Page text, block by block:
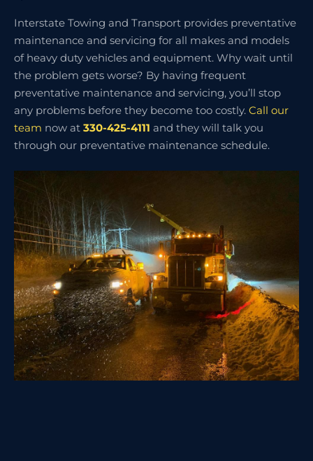
Interstate Towing and Transport provides preventative
maintenance and servicing for all makes and models
of heavy duty vehicles and equipment. Why wait until
the problem gets worse? By having frequent
preventative maintenance and servicing, you’ll stop
any problems before they become too costly. Call our
team now at 330-425-4111 and they will talk you
through our preventative maintenance schedule.